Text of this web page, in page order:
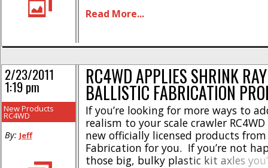
parts for their factory hotshoes.
Read More...
RC4WD APPLIES SHRINK
BALLISTIC FABRICATION
If you’re looking for more ways to
realism to your scale crawler
new officially licensed products
Fabrication for you. If you’re not
those big, bulky plastic kit axles
2/23/2011
1:19 pm
New Products
RC4WD
By: Jeff